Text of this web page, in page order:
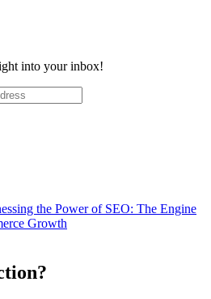
into your inbox!
the Power of SEO: The Engine
Growth